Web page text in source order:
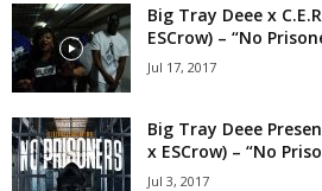
Big Tray Deee x
ESCrow) – “No
Jul 17, 2017
Big Tray Deee
x ESCrow) – “No
Jul 3, 2017